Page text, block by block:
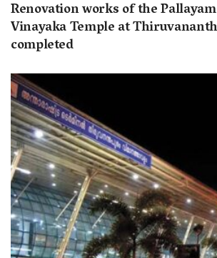
Renovation works of the
Vinayaka Temple at
completed